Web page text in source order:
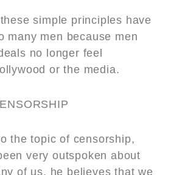
simple principles have
many men because men
no longer feel
or the media.
the topic of censorship,
very outspoken about
of us, he believes that we